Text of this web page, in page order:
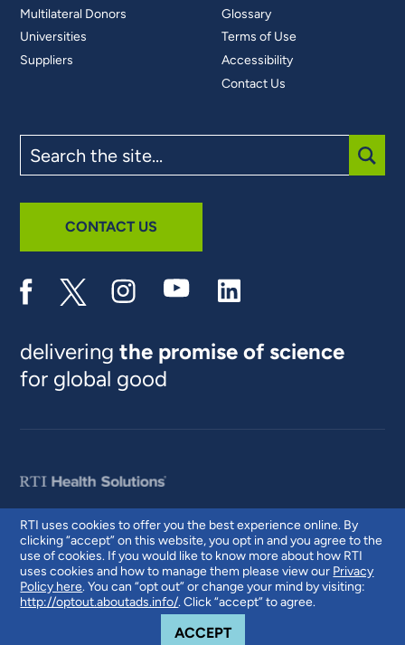
RTI uses cookies to offer you the best experience online. By
clicking “accept” on this website, you opt in and you agree to the
use of cookies. If you would like to know more about how RTI
uses cookies and how to manage them please view our Privacy
Policy here. You can “opt out” or change your mind by visiting:
http://optout.aboutads.info/. Click “accept” to agree.
ACCEPTCOOKIE NOTICE
Multilateral Donors
Universities
Suppliers
Glossary
Terms of Use
Accessibility
Contact Us
the
site
CONTACT US
deliveringthe promise of science
for global good
© 2026 RTI International. RTI International is a trade name of Research
Triangle Institute. RTI and the RTI logo are U.S. registered trademarks of
Research Triangle Institute.